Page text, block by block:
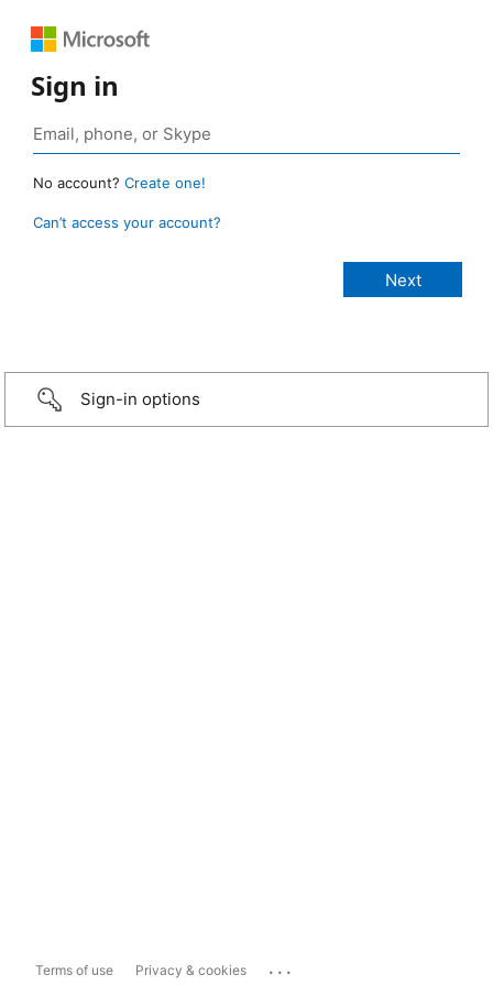
Sign in
No account? Create one!
Can’t access your account?
Sign-in options
Terms of use Privacy & cookies ...